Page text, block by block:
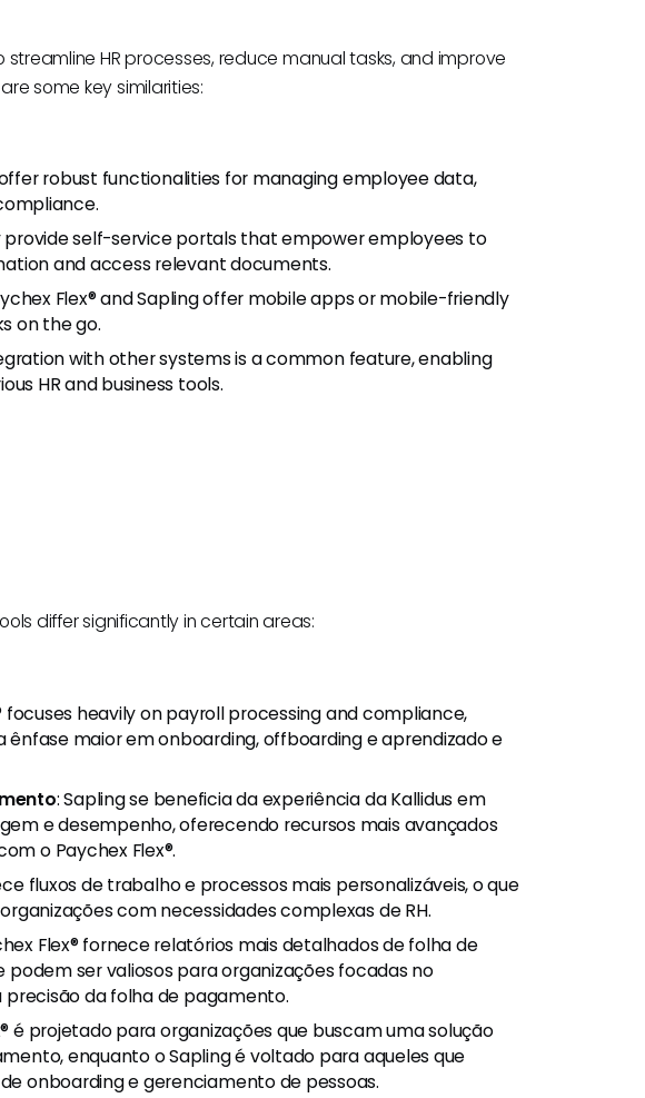
streamline HR processes, reduce manual tasks, and improve
some key similarities:
robust functionalities for managing employee data,
provide self-service portals that empower employees to
and access relevant documents.
Flex® and Sapling offer mobile apps or mobile-friendly
on the go.
with other systems is a common feature, enabling
HR and business tools.
differ significantly in certain areas:
focuses heavily on payroll processing and compliance,
maior em onboarding, offboarding e aprendizado e
: Sapling se beneficia da experiência da Kallidus em
e desempenho, oferecendo recursos mais avançados
o Paychex Flex®.
fluxos de trabalho e processos mais personalizáveis, o que
com necessidades complexas de RH.
Flex® fornece relatórios mais detalhados de folha de
ser valiosos para organizações focadas no
da folha de pagamento.
é projetado para organizações que buscam uma solução
enquanto o Sapling é voltado para aqueles que
onboarding e gerenciamento de pessoas.